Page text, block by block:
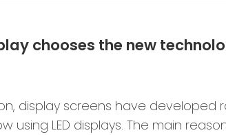
chooses the new
display screens have developed
LED displays. The main